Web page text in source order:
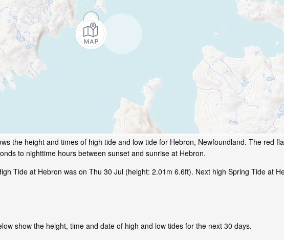
the height and times of high tide and low tide for Hebron, Newfoundland. The red
to nighttime hours between sunset and sunrise at Hebron.
Tide at Hebron was on Thu 30 Jul (height: 2.01m 6.6ft). Next high Spring Tide at
show the height, time and date of high and low tides for the next 30 days.